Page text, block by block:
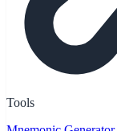
Tools